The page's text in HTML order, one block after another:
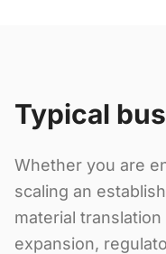
Typical
Whether you are
scaling an
material
expansion,